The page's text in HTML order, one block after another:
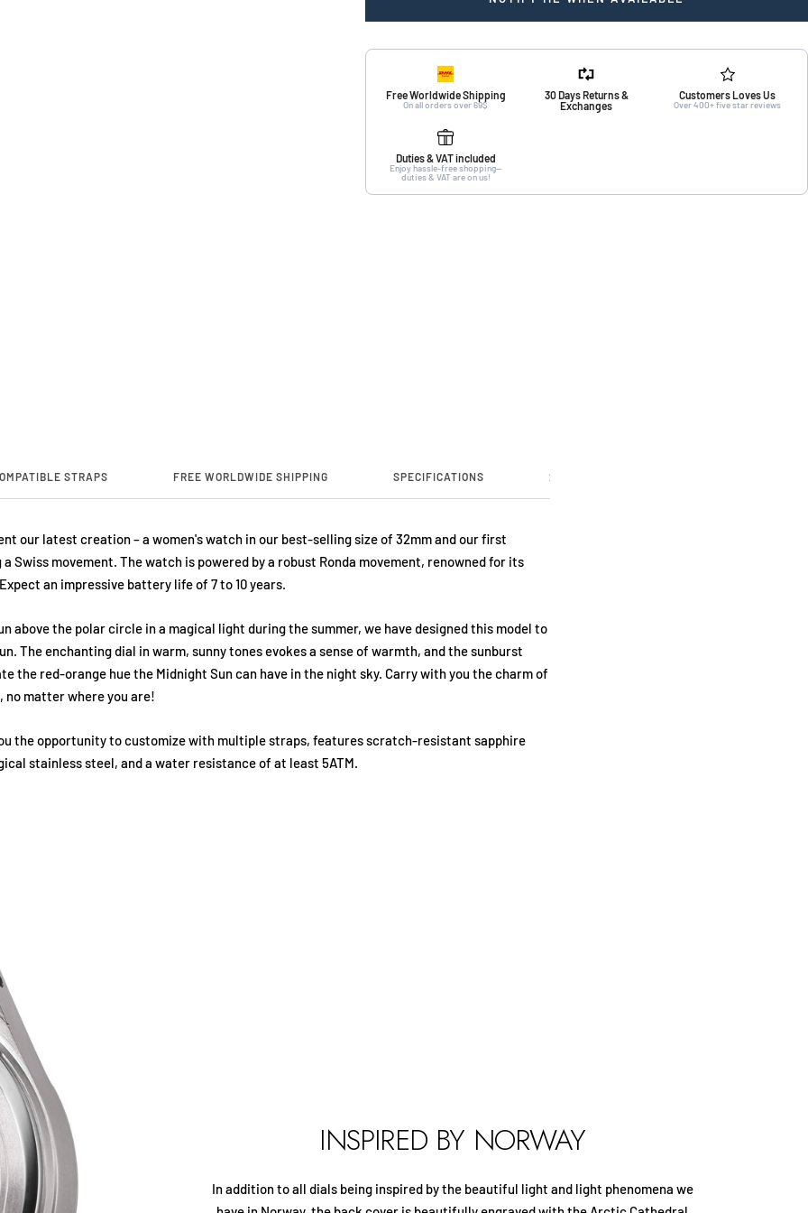
Free Worldwide Shipping
On all orders over 69$
30 Days Returns &
Exchanges
Customers Loves Us
Over 400+ five star reviews
Duties & VAT included
Enjoy hassle-free shopping—
duties & VAT are on us!
STRAPS FREE WORLDWIDE SHIPPING SPECIFICATIONS 2 YEARS WARRANTY
our latest creation – a women's watch in our best-selling size of 32mm and our first
Swiss movement. The watch is powered by a robust Ronda movement, renowned for its
an impressive battery life of 7 to 10 years.
above the polar circle in a magical light during the summer, we have designed this model to
The enchanting dial in warm, sunny tones evokes a sense of warmth, and the sunburst
the red-orange hue the Midnight Sun can have in the night sky. Carry with you the charm of
matter where you are!
the opportunity to customize with multiple straps, features scratch-resistant sapphire
stainless steel, and a water resistance of at least 5ATM.
INSPIRED BY NORWAY
In addition to all dials being inspired by the beautiful light and light phenomena we